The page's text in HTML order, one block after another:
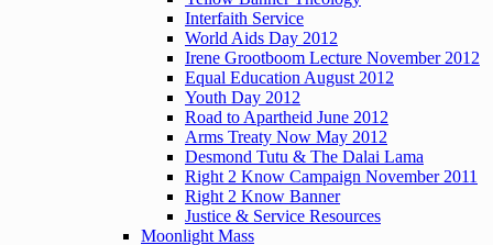
Interfaith Service
World Aids Day 2012
Irene Grootboom Lecture November 2012
Equal Education August 2012
Youth Day 2012
Road to Apartheid June 2012
Arms Treaty Now May 2012
Desmond Tutu & The Dalai Lama
Right 2 Know Campaign November 2011
Right 2 Know Banner
Justice & Service Resources
Moonlight Mass